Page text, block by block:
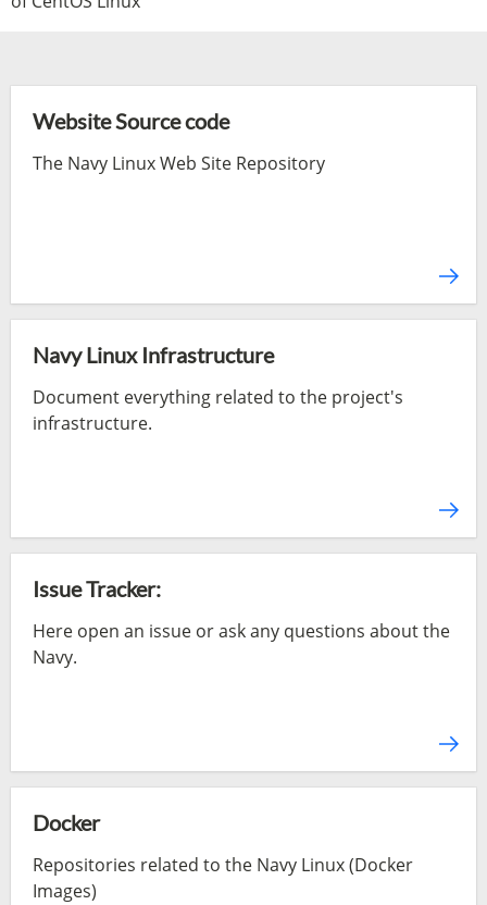
Website Source code
The Navy Linux Web Site Repository
Navy Linux Infrastructure
Document everything related to the project's
infrastructure.
Issue Tracker:
Here open an issue or ask any questions about the
Navy.
Docker
Repositories related to the Navy Linux (Docker
Images)